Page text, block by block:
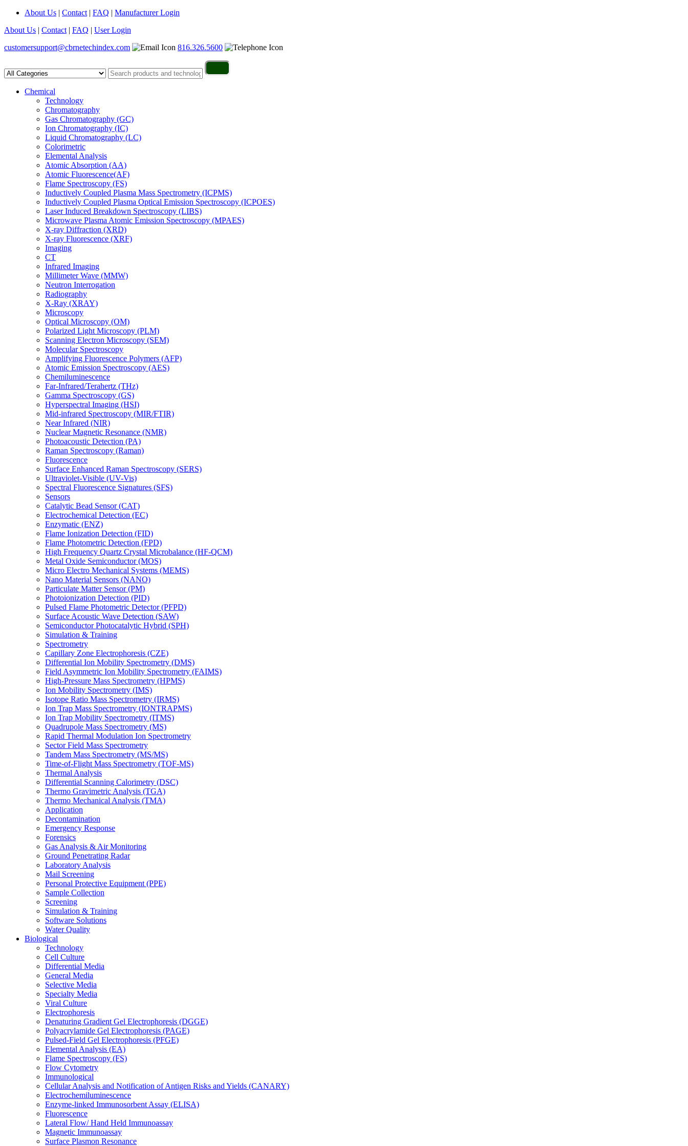
About Us | Contact | FAQ | Manufacturer Login
About Us | Contact | FAQ | User Login
customersupport@cbrnetechindex.com
816.326.5600
Chemical
Technology
Chromatography
Gas Chromatography (GC)
Ion Chromatography (IC)
Liquid Chromatography (LC)
Colorimetric
Elemental Analysis
Atomic Absorption (AA)
Atomic Fluorescence(AF)
Flame Spectroscopy (FS)
Inductively Coupled Plasma Mass Spectrometry (ICPMS)
Inductively Coupled Plasma Optical Emission Spectroscopy (ICPOES)
Laser Induced Breakdown Spectroscopy (LIBS)
Microwave Plasma Atomic Emission Spectroscopy (MPAES)
X-ray Diffraction (XRD)
X-ray Fluorescence (XRF)
Imaging
CT
Infrared Imaging
Millimeter Wave (MMW)
Neutron Interrogation
Radiography
X-Ray (XRAY)
Microscopy
Optical Microscopy (OM)
Polarized Light Microscopy (PLM)
Scanning Electron Microscopy (SEM)
Molecular Spectroscopy
Amplifying Fluorescence Polymers (AFP)
Atomic Emission Spectroscopy (AES)
Chemiluminescence
Far-Infrared/Terahertz (THz)
Gamma Spectroscopy (GS)
Hyperspectral Imaging (HSI)
Mid-infrared Spectroscopy (MIR/FTIR)
Near Infrared (NIR)
Nuclear Magnetic Resonance (NMR)
Photoacoustic Detection (PA)
Raman Spectroscopy (Raman)
Fluorescence
Surface Enhanced Raman Spectroscopy (SERS)
Ultraviolet-Visible (UV-Vis)
Spectral Fluorescence Signatures (SFS)
Sensors
Catalytic Bead Sensor (CAT)
Electrochemical Detection (EC)
Enzymatic (ENZ)
Flame Ionization Detection (FID)
Flame Photometric Detection (FPD)
High Frequency Quartz Crystal Microbalance (HF-QCM)
Metal Oxide Semiconductor (MOS)
Micro Electro Mechanical Systems (MEMS)
Nano Material Sensors (NANO)
Particulate Matter Sensor (PM)
Photoionization Detection (PID)
Pulsed Flame Photometric Detector (PFPD)
Surface Acoustic Wave Detection (SAW)
Semiconductor Photocatalytic Hybrid (SPH)
Simulation & Training
Spectrometry
Capillary Zone Electrophoresis (CZE)
Differential Ion Mobility Spectrometry (DMS)
Field Asymmetric Ion Mobility Spectrometry (FAIMS)
High-Pressure Mass Spectrometry (HPMS)
Ion Mobility Spectrometry (IMS)
Isotope Ratio Mass Spectrometry (IRMS)
Ion Trap Mass Spectrometry (IONTRAPMS)
Ion Trap Mobility Spectrometry (ITMS)
Quadrupole Mass Spectrometry (MS)
Rapid Thermal Modulation Ion Spectrometry
Sector Field Mass Spectrometry
Tandem Mass Spectrometry (MS/MS)
Time-of-Flight Mass Spectrometry (TOF-MS)
Thermal Analysis
Differential Scanning Calorimetry (DSC)
Thermo Gravimetric Analysis (TGA)
Thermo Mechanical Analysis (TMA)
Application
Decontamination
Emergency Response
Forensics
Gas Analysis & Air Monitoring
Ground Penetrating Radar
Laboratory Analysis
Mail Screening
Personal Protective Equipment (PPE)
Sample Collection
Screening
Simulation & Training
Software Solutions
Water Quality
Biological
Technology
Cell Culture
Differential Media
General Media
Selective Media
Specialty Media
Viral Culture
Electrophoresis
Denaturing Gradient Gel Electrophoresis (DGGE)
Polyacrylamide Gel Electrophoresis (PAGE)
Pulsed-Field Gel Electrophoresis (PFGE)
Elemental Analysis (EA)
Flame Spectroscopy (FS)
Flow Cytometry
Immunological
Cellular Analysis and Notification of Antigen Risks and Yields (CANARY)
Electrochemiluminescence
Enzyme-linked Immunosorbent Assay (ELISA)
Fluorescence
Lateral Flow/ Hand Held Immunoassay
Magnetic Immunoassay
Surface Plasmon Resonance